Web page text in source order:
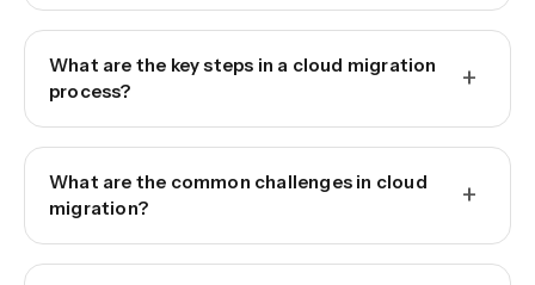
What are the key steps in a cloud migration
process?
+
What are the common challenges in cloud
migration?
+